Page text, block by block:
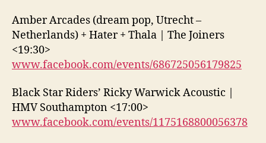
Amber Arcades (dream pop, Utrecht –
Netherlands) + Hater + Thala | The Joiners
<19:30>
www.facebook.com/events/686725056179825
Black Star Riders’ Ricky Warwick Acoustic |
HMV Southampton <17:00>
www.facebook.com/events/1175168800056378